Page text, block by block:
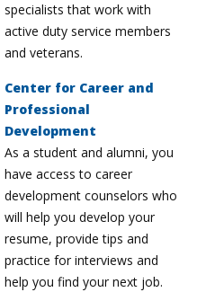
specialists that work with
active duty service members
and veterans.
Center for Career and
Professional
Development
As a student and alumni, you
have access to career
development counselors who
will help you develop your
resume, provide tips and
practice for interviews and
help you find your next job.